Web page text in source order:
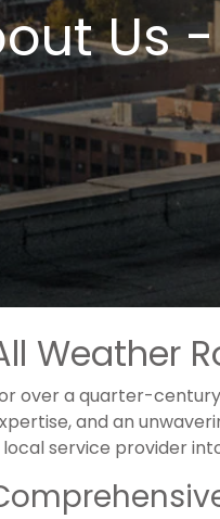
Us
Weather
over a quarter-
and an
service provider